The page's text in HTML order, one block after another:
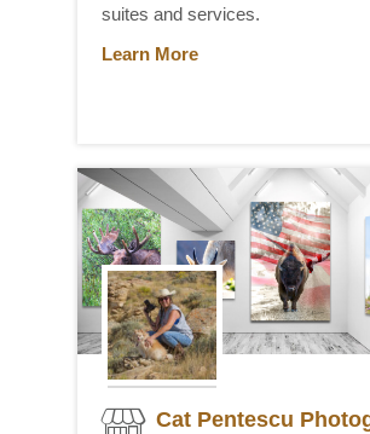
suites and services.
Learn More
Cat Pentescu